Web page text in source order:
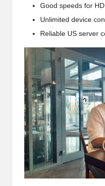
Good speeds for
Unlimited device
Reliable US server